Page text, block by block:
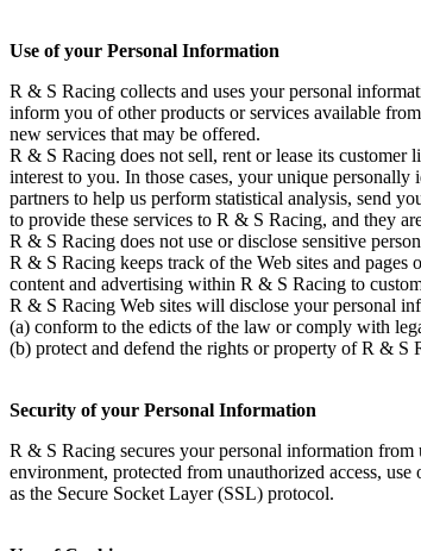
Use of your Personal Information
R & S Racing collects and uses your personal
inform you of other products or services available
new services that may be offered.
R & S Racing does not sell, rent or lease its
interest to you. In those cases, your unique
partners to help us perform statistical analysis, send
to provide these services to R & S Racing, and they
R & S Racing does not use or disclose sensitive
R & S Racing keeps track of the Web sites and
content and advertising within R & S Racing to
R & S Racing Web sites will disclose your personal
(a) conform to the edicts of the law or comply with
(b) protect and defend the rights or property of R & S
Security of your Personal Information
R & S Racing secures your personal information
environment, protected from unauthorized access,
as the Secure Socket Layer (SSL) protocol.